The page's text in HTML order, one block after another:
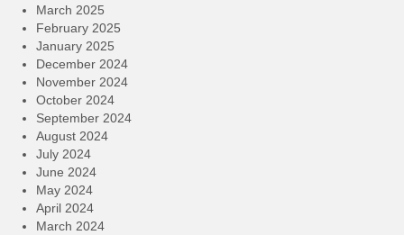
March 2025
February 2025
January 2025
December 2024
November 2024
October 2024
September 2024
August 2024
July 2024
June 2024
May 2024
April 2024
March 2024